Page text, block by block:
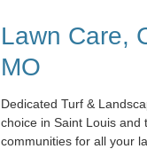
Lawn Care,
MO
Dedicated Turf &
choice in Saint Louis and
communities for all your